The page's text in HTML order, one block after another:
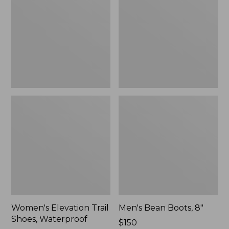
Women's Elevation Trail
Shoes, Waterproof
Men's Bean Boots, 8"
Price:
$150